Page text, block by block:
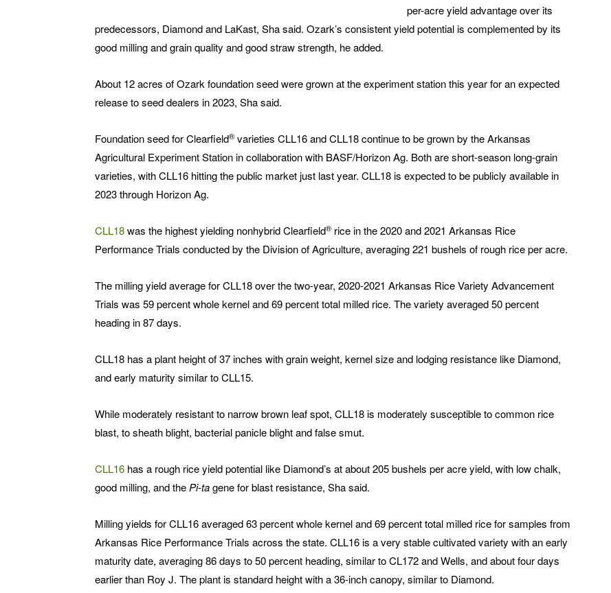
per-acre yield advantage over its
predecessors, Diamond and LaKast, Sha said. Ozark’s consistent yield potential is complemented by its
good milling and grain quality and good straw strength, he added.
About 12 acres of Ozark foundation seed were grown at the experiment station this year for an expected
release to seed dealers in 2023, Sha said.
Foundation seed for Clearfield® varieties CLL16 and CLL18 continue to be grown by the Arkansas
Agricultural Experiment Station in collaboration with BASF/Horizon Ag. Both are short-season long-grain
varieties, with CLL16 hitting the public market just last year. CLL18 is expected to be publicly available in
2023 through Horizon Ag.
CLL18was the highest yielding nonhybrid Clearfield® rice in the 2020 and 2021 Arkansas Rice
Performance Trials conducted by the Division of Agriculture, averaging 221 bushels of rough rice per acre.
The milling yield average for CLL18 over the two-year, 2020-2021 Arkansas Rice Variety Advancement
Trials was 59 percent whole kernel and 69 percent total milled rice. The variety averaged 50 percent
heading in 87 days.
CLL18 has a plant height of 37 inches with grain weight, kernel size and lodging resistance like Diamond,
and early maturity similar to CLL15.
While moderately resistant to narrow brown leaf spot, CLL18 is moderately susceptible to common rice
blast, to sheath blight, bacterial panicle blight and false smut.
CLL16 has a rough rice yield potential like Diamond’s at about 205 bushels per acre yield, with low chalk,
good milling, and thePi-tagene for blast resistance, Sha said.
Milling yields for CLL16 averaged 63 percent whole kernel and 69 percent total milled rice for samples from
Arkansas Rice Performance Trials across the state. CLL16 is a very stable cultivated variety with an early
maturity date, averaging 86 days to 50 percent heading, similar to CL172 and Wells, and about four days
earlier than Roy J. The plant is standard height with a 36-inch canopy, similar to Diamond.